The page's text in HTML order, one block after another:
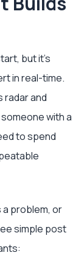
but it’s
in real-time.
radar and
with a
to spend
problem, or
simple post